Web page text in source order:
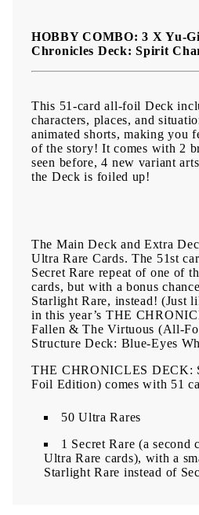
HOBBY COMBO: 3 X Yu-
Chronicles Deck: Spirit
This 51-card all-foil Deck
characters, places, and
animated shorts, making you
of the story! It comes with 2
seen before, 4 new variant
the Deck is foiled up!
The Main Deck and Extra
Ultra Rare Cards. The 51st
Secret Rare repeat of one of
cards, but with a bonus
Starlight Rare, instead! (Just
in this year’s THE
Fallen & The Virtuous (All-
Structure Deck: Blue-Eyes
THE CHRONICLES DECK:
Foil Edition) comes with 51
50 Ultra Rares
1 Secret Rare (a
Ultra Rare cards), with a
Starlight Rare instead of